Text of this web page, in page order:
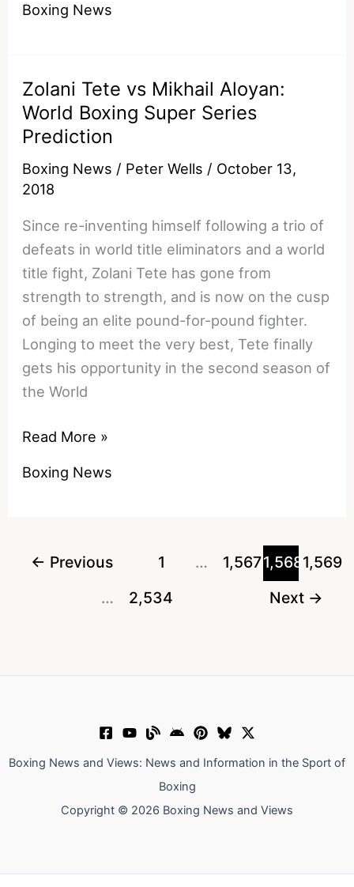
Wilder
Civilian’s
Jaw
By
Accident
Boxing News
Zolani Tete vs Mikhail Aloyan:
World Boxing Super Series
Prediction
Boxing News / Peter Wells / October 13,
2018
Since re-inventing himself following a trio of
defeats in world title eliminators and a world
title fight, Zolani Tete has gone from
strength to strength, and is now on the cusp
of being an elite pound-for-pound fighter.
Longing to meet the very best, Tete finally
gets his opportunity in the second season of
the World
Zolani
vs
World
Read More »
Boxing News
← Previous 1 … 1,5671,568 1,569
…
2,534 Next →
Boxing News and Views: News and Information in the Sport of
Boxing
Copyright © 2026 Boxing News and Views